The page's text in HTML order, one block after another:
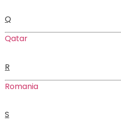
Q
Qatar
R
Romania
S